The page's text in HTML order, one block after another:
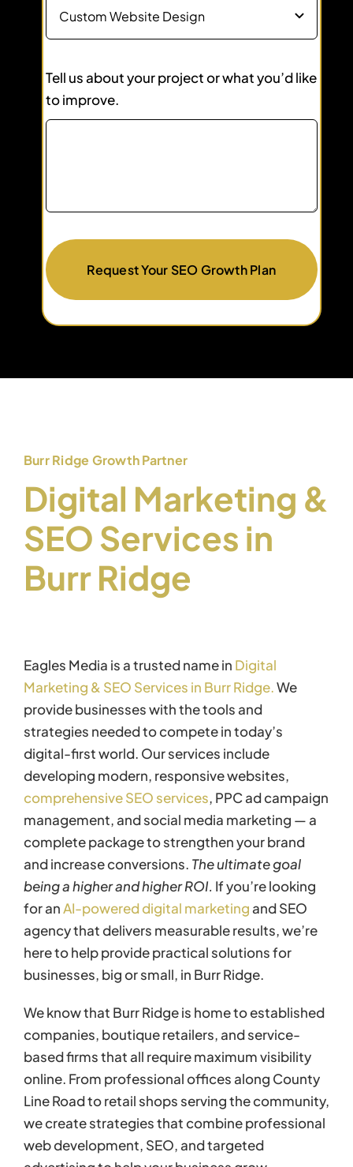
Tell us about your project or what you’d like
to improve.
Request Your SEO Growth Plan
Burr Ridge Growth Partner
Digital Marketing &
SEO Services in
Burr Ridge
Eagles Media is a trusted name in Digital
Marketing & SEO Services in Burr Ridge.We
provide businesses with the tools and
strategies needed to compete in today’s
digital-first world. Our services include
developing modern, responsive websites,
comprehensive SEO services, PPC ad campaign
management, and social media marketing — a
complete package to strengthen your brand
and increase conversions. The ultimate goal
being a higher and higher ROI. If you’re looking
for anAI-powered digital marketingand SEO
agency that delivers measurable results, we’re
here to help provide practical solutions for
businesses, big or small, in Burr Ridge.
We know that Burr Ridge is home to established
companies, boutique retailers, and service-
based firms that all require maximum visibility
online. From professional offices along County
Line Road to retail shops serving the community,
we create strategies that combine professional
web development, SEO, and targeted